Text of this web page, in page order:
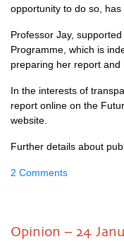
opportunity to do so, has
Professor Jay,
Programme, which is
preparing her report and
In the interests of
report online on the
website.
Further details about
2 Comments
Opinion – 24